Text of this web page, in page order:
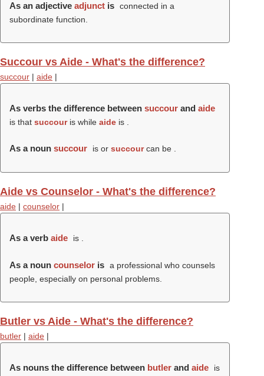
As an adjective adjunct is connected in a
subordinate function.
Succour vs Aide - What's the difference?
succour | aide |
As verbs the difference between succour and aide
is that succouris while aide is .
As a noun succour is or succourcan be .
Aide vs Counselor - What's the difference?
aide | counselor |
As a verb aide is .
As a noun counselor is a professional who counsels
people, especially on personal problems.
Butler vs Aide - What's the difference?
butler | aide |
As nouns the difference between butler and aide
is